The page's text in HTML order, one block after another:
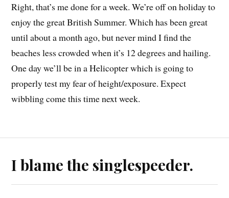
Right, that’s me done for a week. We’re off on holiday to
enjoy the great British Summer. Which has been great
until about a month ago, but never mind I find the
beaches less crowded when it’s 12 degrees and hailing.
One day we’ll be in a Helicopter which is going to
properly test my fear of height/exposure. Expect
wibbling come this time next week.
I blame the singlespeeder.